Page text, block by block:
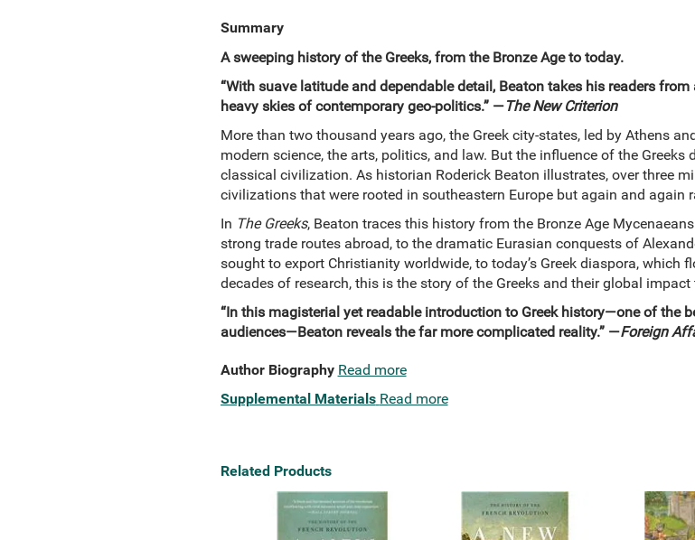
Summary
A sweeping history of the Greeks, from the Bronze Age to today.
“With suave latitude and dependable detail, Beaton takes his readers from
heavy skies of contemporary geo-politics.” —The New Criterion
More than two thousand years ago, the Greek city-states, led by Athens
modern science, the arts, politics, and law. But the influence of the
classical civilization. As historian Roderick Beaton illustrates, over three
civilizations that were rooted in southeastern Europe but again and again
In The Greeks, Beaton traces this history from the Bronze Age
strong trade routes abroad, to the dramatic Eurasian conquests of
sought to export Christianity worldwide, to today’s Greek diaspora, which
decades of research, this is the story of the Greeks and their global impact
“In this magisterial yet readable introduction to Greek history—one of the
audiences—Beaton reveals the far more complicated reality.” —Foreign
Author Biography Read more
Supplemental Materials Read more
Related Products